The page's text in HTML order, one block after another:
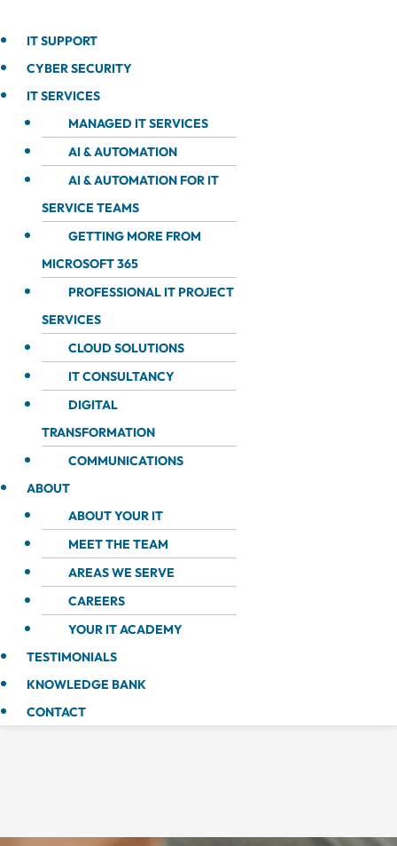
IT SUPPORT
CYBER SECURITY
IT SERVICES
MANAGED IT SERVICES
AI & AUTOMATION
AI & AUTOMATION FOR IT
SERVICE TEAMS
GETTING MORE FROM
MICROSOFT 365
PROFESSIONAL IT PROJECT
SERVICES
CLOUD SOLUTIONS
IT CONSULTANCY
DIGITAL
TRANSFORMATION
COMMUNICATIONS
ABOUT
ABOUT YOUR IT
MEET THE TEAM
AREAS WE SERVE
CAREERS
YOUR IT ACADEMY
TESTIMONIALS
KNOWLEDGE BANK
CONTACT